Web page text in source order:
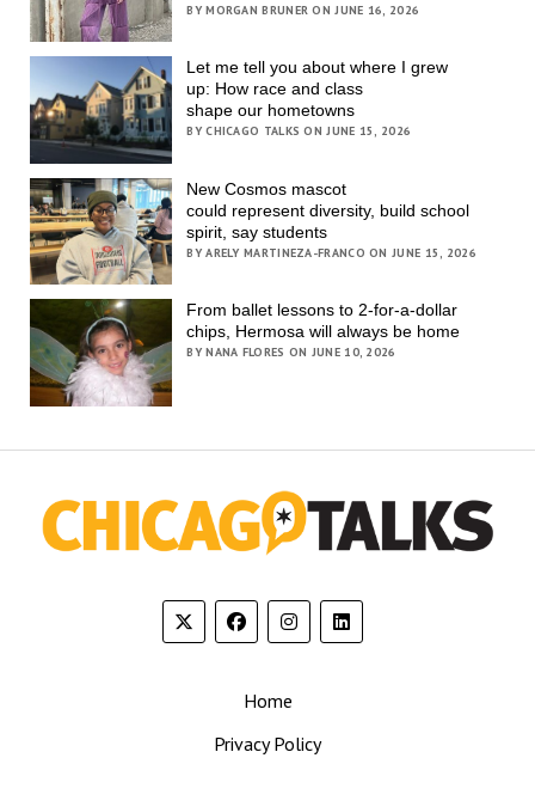
BY MORGAN BRUNER ON JUNE 16, 2026
Let me tell you about where I grew
up: How race and class
shape our hometowns
BY CHICAGO TALKS ON JUNE 15, 2026
New Cosmos mascot
could represent diversity, build school
spirit, say students
BY ARELY MARTINEZA-FRANCO ON JUNE 15, 2026
From ballet lessons to 2-for-a-dollar
chips, Hermosa will always be home
BY NANA FLORES ON JUNE 10, 2026
Home
Privacy Policy